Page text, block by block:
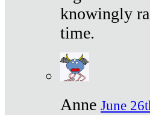
knowingly
time.
Anne June